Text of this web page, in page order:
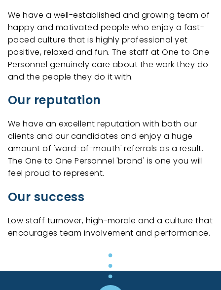
We have a well-established and growing team of
happy and motivated people who enjoy a fast-
paced culture that is highly professional yet
positive, relaxed and fun. The staff at One to One
Personnel genuinely care about the work they do
and the people they do it with.
Our reputation
We have an excellent reputation with both our
clients and our candidates and enjoy a huge
amount of 'word-of-mouth' referrals as a result.
The One to One Personnel 'brand' is one you will
feel proud to represent.
Our success
Low staff turnover, high-morale and a culture that
encourages team involvement and performance.